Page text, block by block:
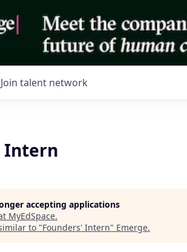
Join talent network
Intern
accepting applications
MyEdSpace.
to "Founders' Intern" Emerge.